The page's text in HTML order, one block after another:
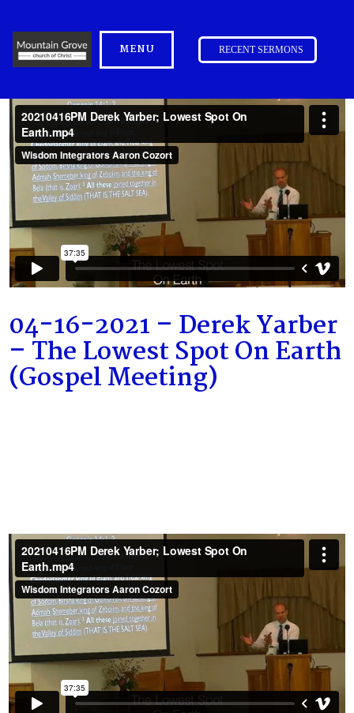
MENU RECENT SERMONS
04-16-2021 – Derek Yarber
– The Lowest Spot On Earth
(Gospel Meeting)